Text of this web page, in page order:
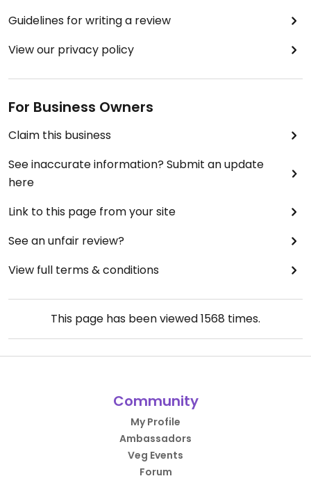
Guidelines for writing a review
View our privacy policy
For Business Owners
Claim this business
See inaccurate information? Submit an update
here
Link to this page from your site
See an unfair review?
View full terms & conditions
This page has been viewed1568 times.
Community
My Profile
Ambassadors
Veg Events
Forum